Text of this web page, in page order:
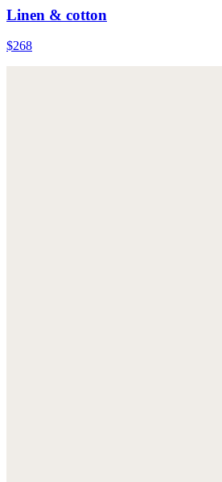
Linen & cotton
$268